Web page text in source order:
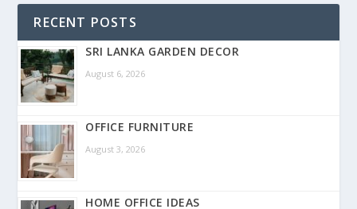
RECENT POSTS
SRI LANKA GARDEN DECOR
August 6, 2026
OFFICE FURNITURE
August 3, 2026
HOME OFFICE IDEAS